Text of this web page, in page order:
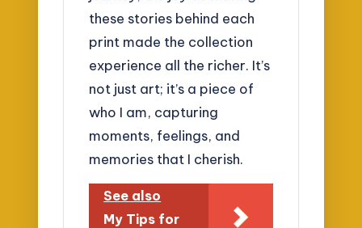
these stories behind each
print made the collection
experience all the richer. It’s
not just art; it’s a piece of
who I am, capturing
moments, feelings, and
memories that I cherish.
See also
My Tips for